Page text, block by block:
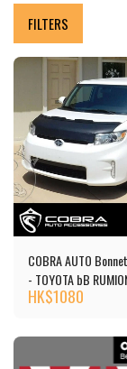
FILTERS
COBRA AUTO
- TOYOTA bB
2015)
HK$1080